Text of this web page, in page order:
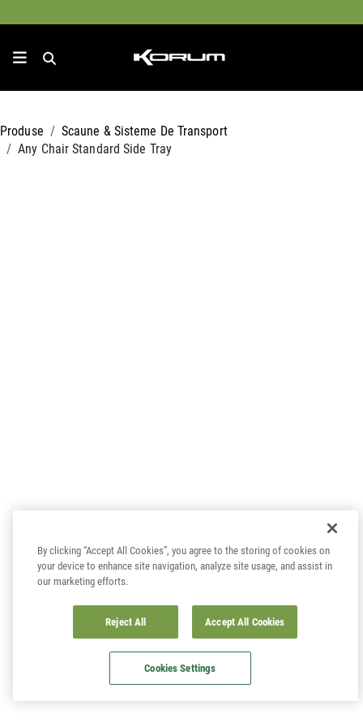
Produse
Scaune & Sisteme De Transport
Any Chair Standard Side Tray
By clicking “Accept All Cookies”, you agree to the storing of cookies on
your device to enhance site navigation, analyze site usage, and assist in
our marketing efforts.
Reject All Accept All Cookies
Cookies Settings